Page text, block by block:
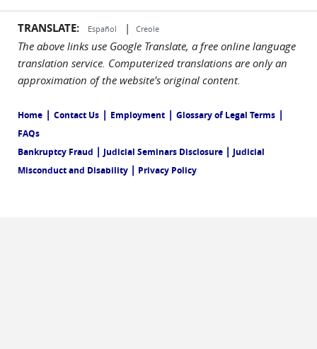
TRANSLATE: Español | Creole
The above links use Google Translate, a free online language
translation service. Computerized translations are only an
approximation of the website's original content.
Home | Contact Us | Employment | Glossary of Legal Terms |
FAQs
Bankruptcy Fraud | Judicial Seminars Disclosure | Judicial
Misconduct and Disability | Privacy Policy